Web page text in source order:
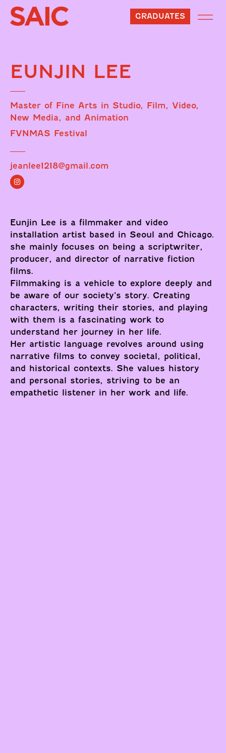
GRADUATES
EUNJIN LEE
Master of Fine Arts in Studio, Film, Video,
New Media, and Animation
FVNMAS Festival
jeanlee1218@gmail.com
Eunjin Lee is a filmmaker and video
installation artist based in Seoul and Chicago.
she mainly focuses on being a scriptwriter,
producer, and director of narrative fiction
films.
Filmmaking is a vehicle to explore deeply and
be aware of our society’s story. Creating
characters, writing their stories, and playing
with them is a fascinating work to
understand her journey in her life.
Her artistic language revolves around using
narrative films to convey societal, political,
and historical contexts. She values history
and personal stories, striving to be an
empathetic listener in her work and life.